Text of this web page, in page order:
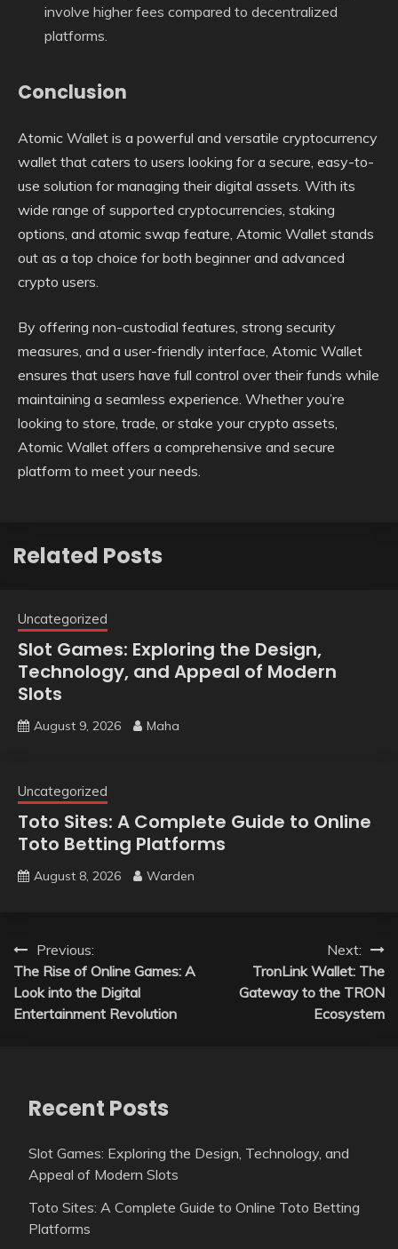
involve higher fees compared to decentralized
platforms.
Conclusion
Atomic Wallet is a powerful and versatile cryptocurrency
wallet that caters to users looking for a secure, easy-to-
use solution for managing their digital assets. With its
wide range of supported cryptocurrencies, staking
options, and atomic swap feature, Atomic Wallet stands
out as a top choice for both beginner and advanced
crypto users.
By offering non-custodial features, strong security
measures, and a user-friendly interface, Atomic Wallet
ensures that users have full control over their funds while
maintaining a seamless experience. Whether you’re
looking to store, trade, or stake your crypto assets,
Atomic Wallet offers a comprehensive and secure
platform to meet your needs.
Related Posts
Uncategorized
Slot Games: Exploring the Design,
Technology, and Appeal of Modern
Slots
August 9, 2026 Maha
Uncategorized
Toto Sites: A Complete Guide to Online
Toto Betting Platforms
August 8, 2026 Warden
Post
navigation
Previous:
The Rise of Online Games: A
Look into the Digital
Entertainment Revolution
Next:
TronLink Wallet: The
Gateway to the TRON
Ecosystem
Recent Posts
Slot Games: Exploring the Design, Technology, and
Appeal of Modern Slots
Toto Sites: A Complete Guide to Online Toto Betting
Platforms